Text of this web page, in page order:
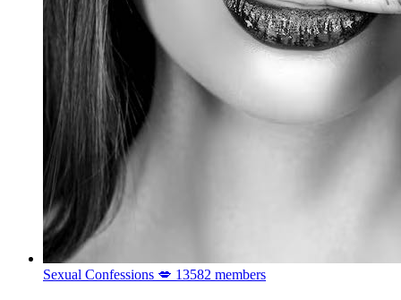
Sexual Confessions 💋 13582 members